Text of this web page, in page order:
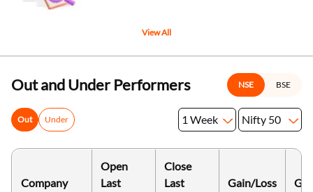
View All
Out and Under Performers NSE BSE
Out Under 1 Week Nifty 50
Company
Open
Last
Close
Last
Gain/Loss